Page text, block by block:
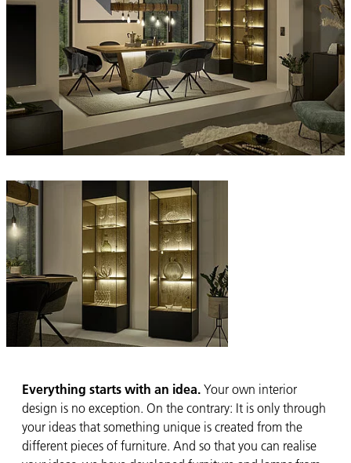
Everything starts with an idea.Your own interior
design is no exception. On the contrary: It is only through
your ideas that something unique is created from the
different pieces of furniture. And so that you can realise